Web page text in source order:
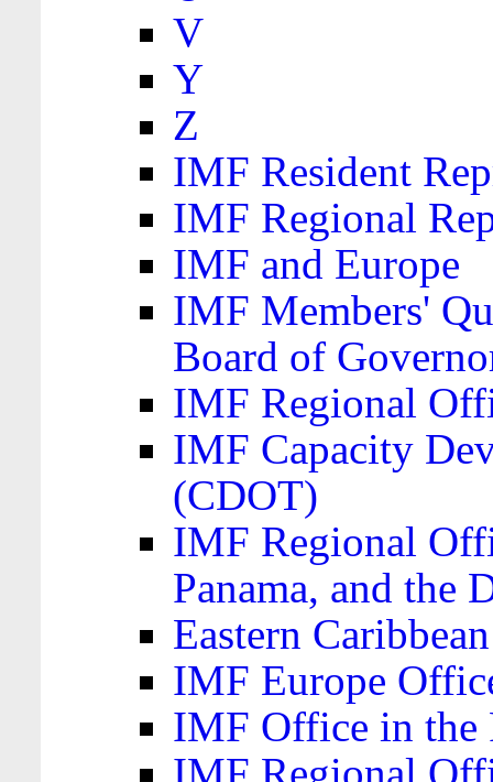
V
Y
Z
IMF Resident
IMF Regional
IMF and Europe
IMF Members'
Board of
IMF Regional
IMF Capacity
(CDOT)
IMF Regional
Panama, and the
Eastern
IMF Europe
IMF Office in the
IMF Regional